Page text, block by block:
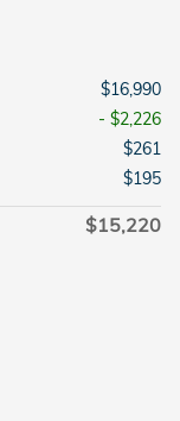
$16,990
- $2,226
$261
$195
$15,220